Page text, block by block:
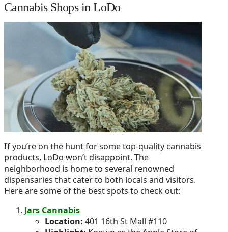
Cannabis Shops in LoDo
If you’re on the hunt for some top-quality cannabis
products, LoDo won’t disappoint. The
neighborhood is home to several renowned
dispensaries that cater to both locals and visitors.
Here are some of the best spots to check out:
Jars Cannabis
Location: 401 16th St Mall #110